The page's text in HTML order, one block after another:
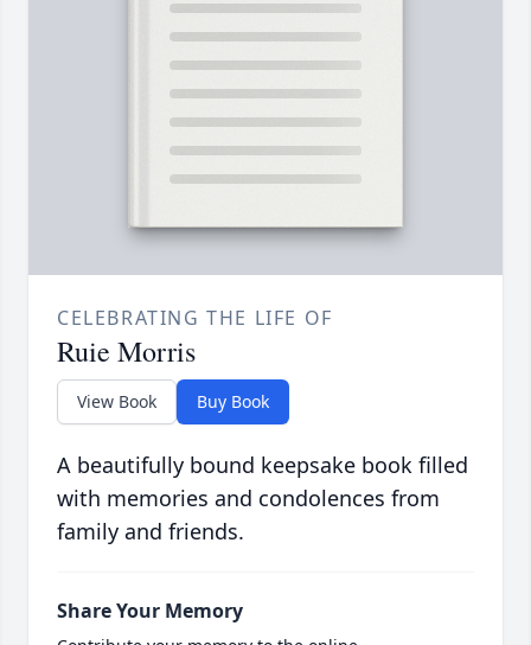
CELEBRATING THE LIFE OF
Ruie Morris
View Book Buy Book
A beautifully bound keepsake book filled
with memories and condolences from
family and friends.
Share Your Memory